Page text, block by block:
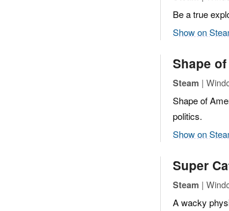
Be a true
Show on
Shape
Steam |
Shape of
politics.
Show on
Super
Steam |
A wacky